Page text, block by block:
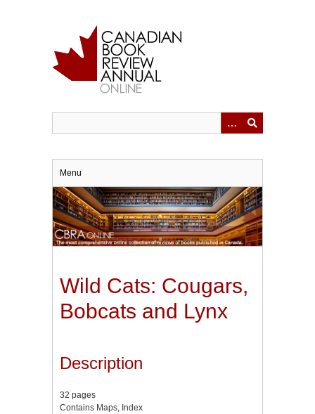
Menu
Wild Cats: Cougars,
Bobcats and Lynx
Description
32 pages
Contains Maps, Index